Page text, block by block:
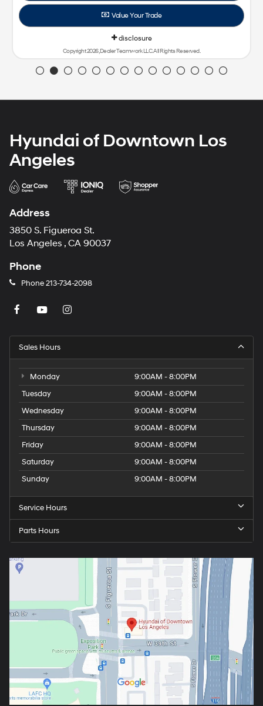
Value Your Trade
disclosure
Copyright 2026, Dealer Teamwork LLC. All Rights Reserved.
Hyundai of Downtown Los
Angeles
Address
3850 S. Figueroa St.
Los Angeles , CA 90037
Phone
Phone213-734-2098
Sales Hours
Monday
9:00AM - 8:00PM
Tuesday
9:00AM - 8:00PM
Wednesday
9:00AM - 8:00PM
Thursday
9:00AM - 8:00PM
Friday
9:00AM - 8:00PM
Saturday
9:00AM - 8:00PM
Sunday
9:00AM - 8:00PM
Service Hours
Parts Hours